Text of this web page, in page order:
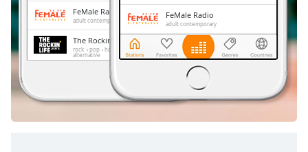
Descriptions
descriptions
off,
Subtitles
subtitles
FeMale Radio
adult contemporary
The Rockin' Life
rock pop hard rock techno jazz
alternative
adult contemporary
Golden Memories
FeMale Radio
adult contemporary
The Rockin' Life
rock pop hard rock techno jazz
alternative
Trax FM
top40 adult contemporary
Golden Memories
soft rock hits